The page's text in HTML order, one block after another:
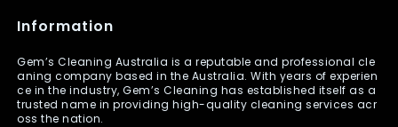
Information
Gem’s Cleaning Australia is a reputable and professional cle
aning company based in the Australia. With years of experien
ce in the industry, Gem’s Cleaning has established itself as a
trusted name in providing high-quality cleaning services acr
oss the nation.